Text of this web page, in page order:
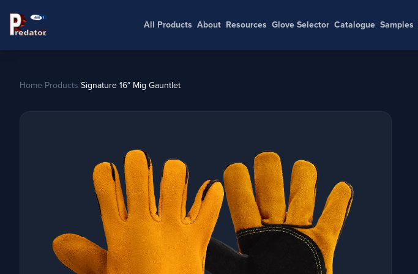
All Products About Resources Glove Selector Catalogue Samples
Home Products Signature 16″ Mig Gauntlet